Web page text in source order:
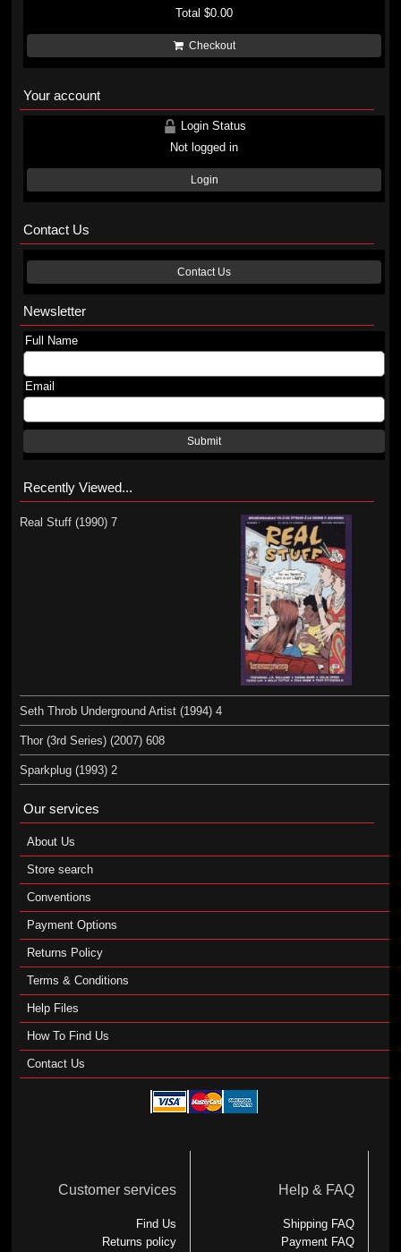
Total$0.00
Checkout
Your account
Login Status
Not logged in
Login
Contact Us
Contact Us
Newsletter
Full Name
Email
Submit
Recently Viewed...
Real Stuff (1990) 7
Seth Throb Underground Artist (1994) 4
Thor (3rd Series) (2007) 608
Sparkplug (1993) 2
Our services
About Us
Store search
Conventions
Payment Options
Returns Policy
Terms & Conditions
Help Files
How To Find Us
Contact Us
Customer services
Find Us
Returns policy
Help & FAQ
Shipping FAQ
Payment FAQ